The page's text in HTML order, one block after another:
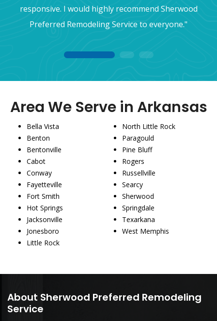
responsive. I would highly recommend Sherwood
Preferred Remodeling Service to everyone."
1 2 3
Area We Serve in Arkansas
Bella Vista
Benton
Bentonville
Cabot
Conway
Fayetteville
Fort Smith
Hot Springs
Jacksonville
Jonesboro
Little Rock
North Little Rock
Paragould
Pine Bluff
Rogers
Russellville
Searcy
Sherwood
Springdale
Texarkana
West Memphis
About Sherwood Preferred Remodeling
Service